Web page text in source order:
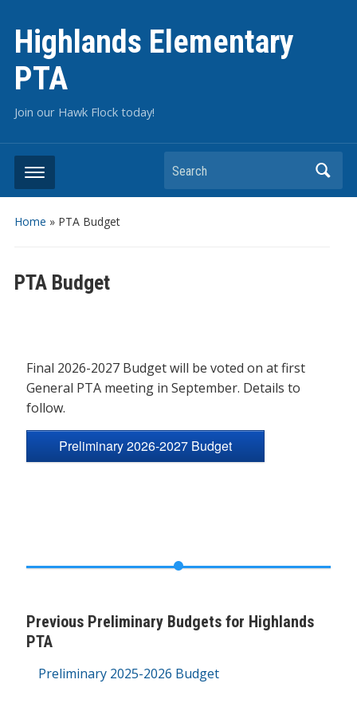
Highlands Elementary
PTA
Join our Hawk Flock today!
Home » PTA Budget
PTA Budget
Final 2026-2027 Budget will be voted on at first
General PTA meeting in September. Details to
follow.
Preliminary 2026-2027 Budget
Previous Preliminary Budgets for Highlands
PTA
Preliminary 2025-2026 Budget